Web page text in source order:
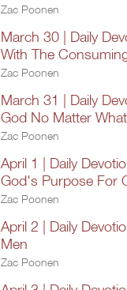
Zac Poonen
March 30 | Daily
With The
Zac Poonen
March 31 | Daily
God No Matter
Zac Poonen
April 1 | Daily
God's Purpose For
Zac Poonen
April 2 | Daily
Men
Zac Poonen